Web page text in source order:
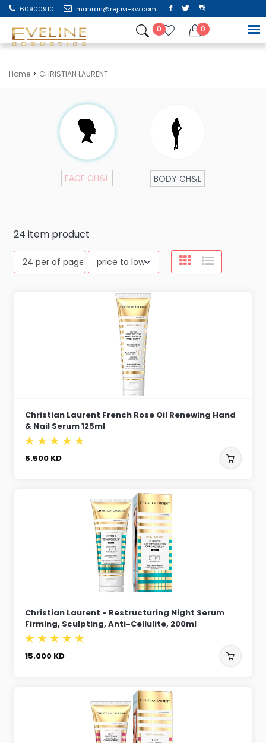
60900910 mahran@rejuvi-kw.com
0 0
Home CHRISTIAN LAURENT
FACE CH&L BODY CH&L
24item product
Christian Laurent French Rose Oil Renewing Hand
& Nail Serum 125ml
6.500 KD
Christian Laurent - Restructuring Night Serum
Firming, Sculpting, Anti-Cellulite, 200ml
15.000 KD